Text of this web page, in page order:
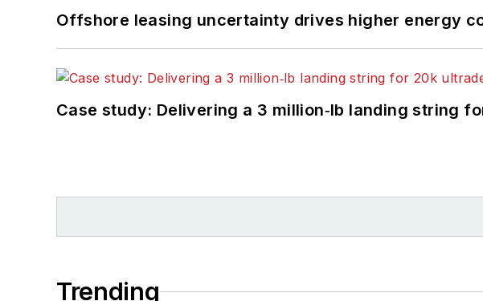
Offshore leasing uncertainty drives higher energy
Case study: Delivering a 3 million‑lb landing string
Trending